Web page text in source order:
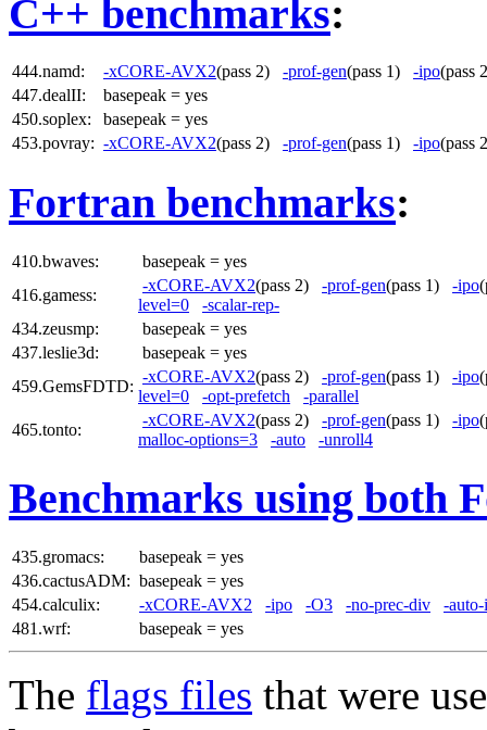
C++ benchmarks:
444.namd: -xCORE-AVX2(pass 2) -prof-gen(pass 1) -ipo
447.dealII:
basepeak = yes
450.soplex:
basepeak = yes
453.povray: -xCORE-AVX2(pass 2) -prof-gen(pass 1) -ipo
Fortran benchmarks:
410.bwaves:
basepeak = yes
416.gamess:
-xCORE-AVX2(pass 2) -prof-gen(pass 1) -ipo
level=0
-scalar-rep-
434.zeusmp:
basepeak = yes
437.leslie3d:
basepeak = yes
459.GemsFDTD:
-xCORE-AVX2(pass 2) -prof-gen(pass 1) -ipo
level=0
-opt-prefetch
-parallel
465.tonto:
-xCORE-AVX2(pass 2) -prof-gen(pass 1) -ipo
malloc-options=3
-auto -unroll4
Benchmarks using both
435.gromacs:
basepeak = yes
436.cactusADM: basepeak = yes
454.calculix:
-xCORE-AVX2 -ipo -O3 -no-prec-div
-
481.wrf:
basepeak = yes
The flags files that were